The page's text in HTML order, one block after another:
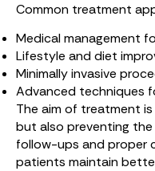
Common treatment
Medical management
Lifestyle and diet
Minimally invasive
Advanced techniques
The aim of treatment
but also preventing the
follow-ups and proper
patients maintain